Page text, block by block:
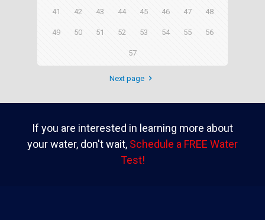
41 42 43 44 45 46 47 48
49 50 51 52 53 54 55 56
57
Next page
If you are interested in learning more about
your water, don't wait, Schedule a FREE Water
Test!